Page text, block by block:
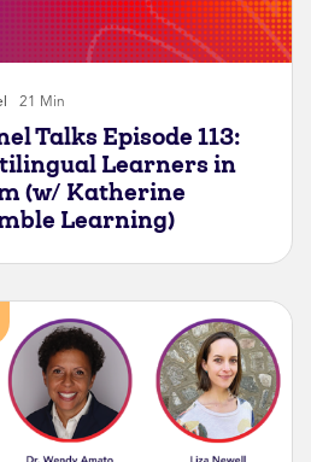
21 Min
Talks Episode 113:
Learners in
(w/ Katherine
Learning)